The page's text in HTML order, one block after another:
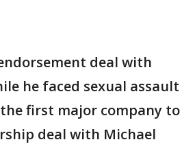
deal with
he faced sexual assault
first major company to
deal with Michael